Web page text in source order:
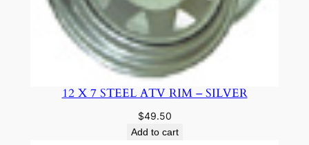
12 X 7 STEEL ATV RIM – SILVER
$49.50
Add to cart